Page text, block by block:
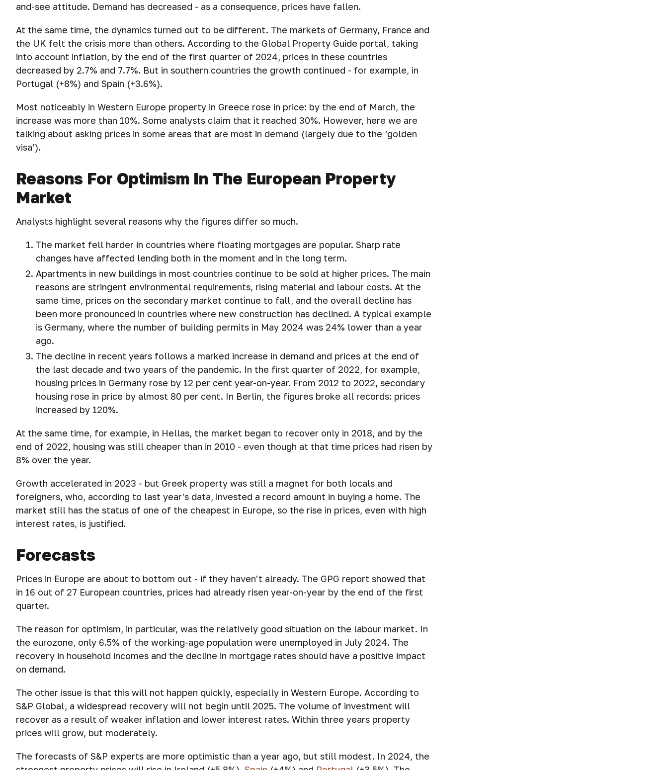
and-see attitude. Demand has decreased - as a consequence, prices have fallen.
At the same time, the dynamics turned out to be different. The markets of Germany, France and
the UK felt the crisis more than others. According to the Global Property Guide portal, taking
into account inflation, by the end of the first quarter of 2024, prices in these countries
decreased by 2.7% and 7.7%. But in southern countries the growth continued - for example, in
Portugal (+8%) and Spain (+3.6%).
Most noticeably in Western Europe property in Greece rose in price: by the end of March, the
increase was more than 10%. Some analysts claim that it reached 30%. However, here we are
talking about asking prices in some areas that are most in demand (largely due to the ‘golden
visa’).
Reasons For Optimism In The European Property
Market
Analysts highlight several reasons why the figures differ so much.
The market fell harder in countries where floating mortgages are popular. Sharp rate
changes have affected lending both in the moment and in the long term.
Apartments in new buildings in most countries continue to be sold at higher prices. The main
reasons are stringent environmental requirements, rising material and labour costs. At the
same time, prices on the secondary market continue to fall, and the overall decline has
been more pronounced in countries where new construction has declined. A typical example
is Germany, where the number of building permits in May 2024 was 24% lower than a year
ago.
The decline in recent years follows a marked increase in demand and prices at the end of
the last decade and two years of the pandemic. In the first quarter of 2022, for example,
housing prices in Germany rose by 12 per cent year-on-year. From 2012 to 2022, secondary
housing rose in price by almost 80 per cent. In Berlin, the figures broke all records: prices
increased by 120%.
At the same time, for example, in Hellas, the market began to recover only in 2018, and by the
end of 2022, housing was still cheaper than in 2010 - even though at that time prices had risen by
8% over the year.
Growth accelerated in 2023 - but Greek property was still a magnet for both locals and
foreigners, who, according to last year's data, invested a record amount in buying a home. The
market still has the status of one of the cheapest in Europe, so the rise in prices, even with high
interest rates, is justified.
Forecasts
Prices in Europe are about to bottom out - if they haven't already. The GPG report showed that
in 16 out of 27 European countries, prices had already risen year-on-year by the end of the first
quarter.
The reason for optimism, in particular, was the relatively good situation on the labour market. In
the eurozone, only 6.5% of the working-age population were unemployed in July 2024. The
recovery in household incomes and the decline in mortgage rates should have a positive impact
on demand.
The other issue is that this will not happen quickly, especially in Western Europe. According to
S&P Global, a widespread recovery will not begin until 2025. The volume of investment will
recover as a result of weaker inflation and lower interest rates. Within three years property
prices will grow, but moderately.
The forecasts of S&P experts are more optimistic than a year ago, but still modest. In 2024, the